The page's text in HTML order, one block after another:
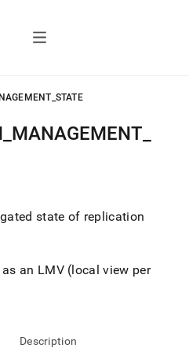
MANAGEMENT
state of replication
an LMV (local view per
Description